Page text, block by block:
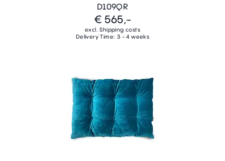
D109QR
€ 565,-
excl. Shipping costs
Delivery Time: 3 - 4 weeks